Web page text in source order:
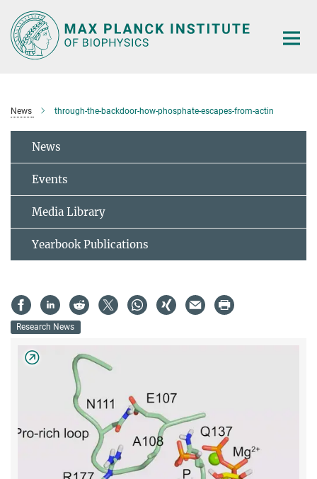
Main-
Content
News through-the-backdoor-how-phosphate-escapes-from-actin
News
Events
Media Library
Yearbook Publications
Research News